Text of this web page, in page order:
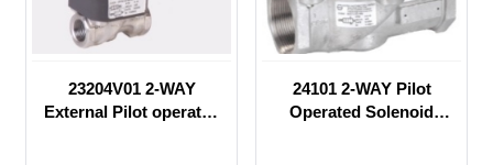
23204V01 2-WAY
External Pilot operated
24101 2-WAY Pilot
Operated Solenoid